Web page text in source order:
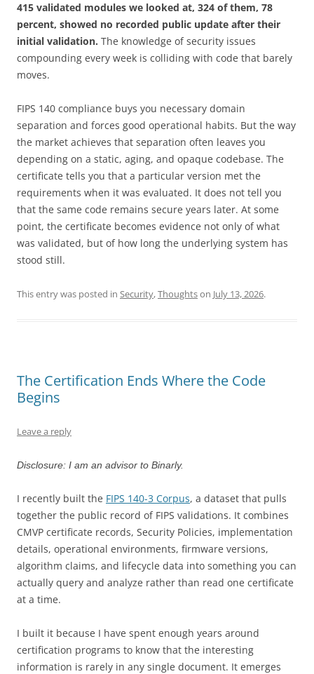
415 validated modules we looked at, 324 of them, 78
percent, showed no recorded public update after their
initial validation. The knowledge of security issues
compounding every week is colliding with code that barely
moves.
FIPS 140 compliance buys you necessary domain
separation and forces good operational habits. But the way
the market achieves that separation often leaves you
depending on a static, aging, and opaque codebase. The
certificate tells you that a particular version met the
requirements when it was evaluated. It does not tell you
that the same code remains secure years later. At some
point, the certificate becomes evidence not only of what
was validated, but of how long the underlying system has
stood still.
This entry was posted in Security,Thoughtson July 13, 2026.
The Certification Ends Where the Code
Begins
Leave a reply
Disclosure: I am an advisor to Binarly.
I recently built the FIPS 140-3 Corpus, a dataset that pulls
together the public record of FIPS validations. It combines
CMVP certificate records, Security Policies, implementation
details, operational environments, firmware versions,
algorithm claims, and lifecycle data into something you can
actually query and analyze rather than read one certificate
at a time.
I built it because I have spent enough years around
certification programs to know that the interesting
information is rarely in any single document. It emerges